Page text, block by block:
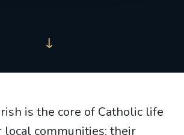
is the core of Catholic life
local communities; their